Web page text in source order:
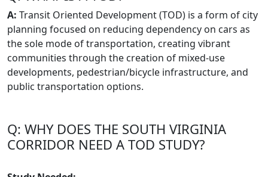
A: Transit Oriented Development (TOD) is a form of city
planning focused on reducing dependency on cars as
the sole mode of transportation, creating vibrant
communities through the creation of mixed-use
developments, pedestrian/bicycle infrastructure, and
public transportation options.
Q: WHY DOES THE SOUTH VIRGINIA
CORRIDOR NEED A TOD STUDY?